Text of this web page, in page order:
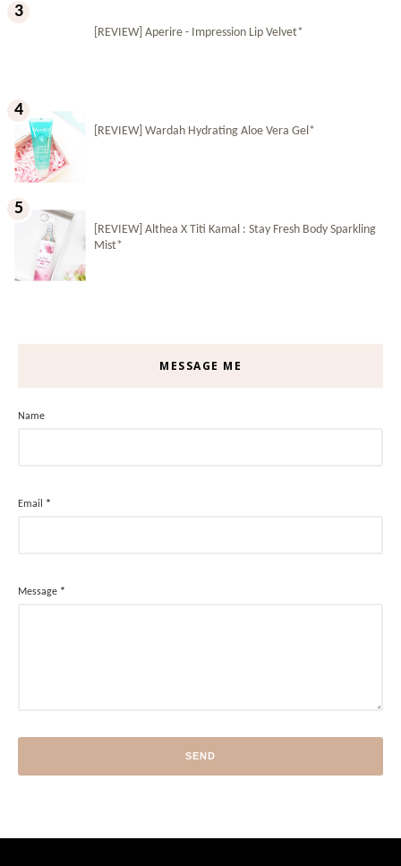
[REVIEW] Aperire - Impression Lip Velvet*
[REVIEW] Wardah Hydrating Aloe Vera Gel*
[REVIEW] Althea X Titi Kamal : Stay Fresh Body Sparkling
Mist*
MESSAGE ME
Name
Email *
Message *